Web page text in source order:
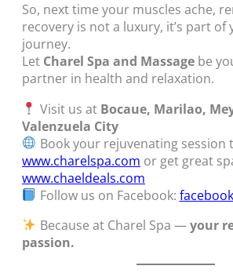
So, next time your muscles ache,
recovery is not a luxury, it’s part of
journey.
Let Charel Spa and Massage be
partner in health and relaxation.
Visit us at Bocaue, Marilao,
Valenzuela City
Book your rejuvenating session
www.charelspa.com or get great
www.chaeldeals.com
Follow us on Facebook:
Because at Charel Spa —your
passion.